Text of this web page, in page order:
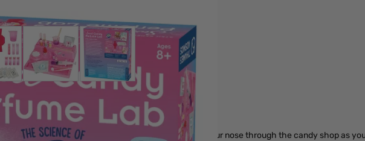
larger imageView larger imageView larger image
What will your designer perfume creation be? Follow your nose through the candy shop as